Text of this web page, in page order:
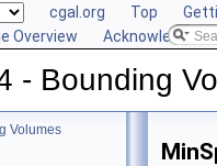
cgal.org Top
Overview Acknowledging
- Bounding
Volumes